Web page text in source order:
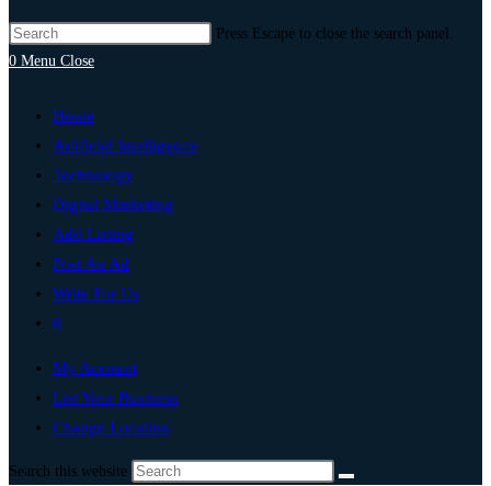
Press Escape to close the search panel.
0 Menu Close
Home
Artificial Intelligence
Technology
Digital Marketing
Add Listing
Post An Ad
Write For Us
0
My Account
List Your Business
Change Location
Search this website